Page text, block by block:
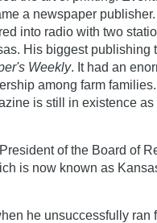
a newspaper
into radio with two
His biggest publishing
Weekly. It had an
among farm
is still in existence
of the Board of
is now known as
he unsuccessfully ran